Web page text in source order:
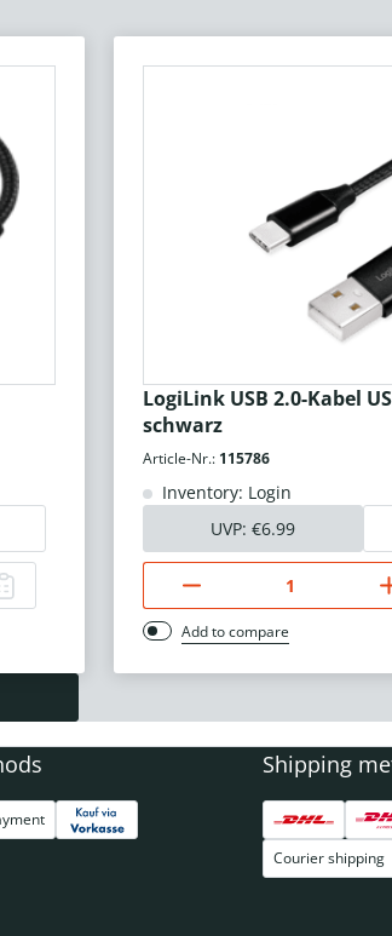
LogiLink USB 2.0-Kabel
schwarz
Article-Nr.: 115786
Inventory: Login
UVP: €6.99
Add to compare
Shipping
Courier shipping